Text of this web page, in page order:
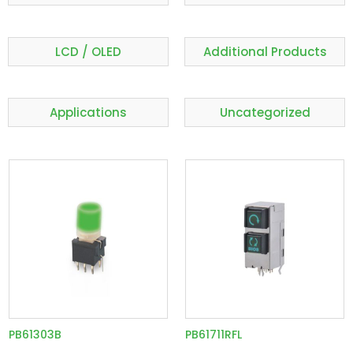
LCD / OLED Additional Products
Applications Uncategorized
PB61303B PB61711RFL